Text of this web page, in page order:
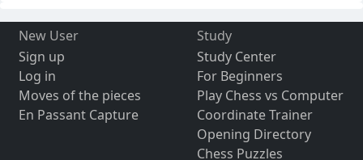
New User
Sign up
Log in
Moves of the pieces
En Passant Capture
Study
Study Center
For Beginners
Play Chess vs Computer
Coordinate Trainer
Opening Directory
Chess Puzzles